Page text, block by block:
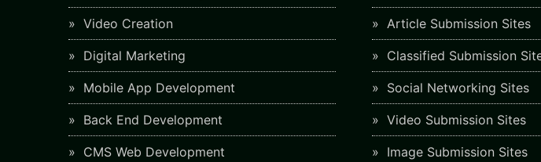
Video Creation
Digital Marketing
Mobile App Development
Back End Development
CMS Web Development
Article Submission Sites
Classified Submission
Social Networking Sites
Video Submission Sites
Image Submission Sites